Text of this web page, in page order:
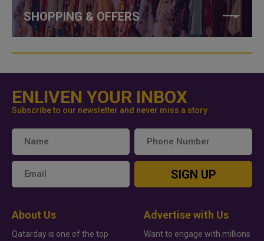
SHOPPING & OFFERS
ENLIVEN YOUR INBOX
Subscribe to our newsletter and never miss a story
SIGN UP
About Us
Qatarday is one of the top
Advertise with Us
Want to engage with millions